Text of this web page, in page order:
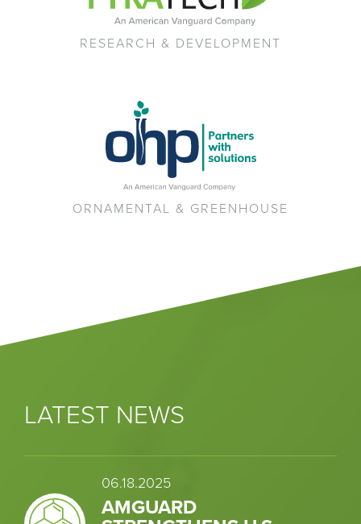
RESEARCH & DEVELOPMENT
ORNAMENTAL & GREENHOUSE
LATEST NEWS
06.18.2025
AMGUARD